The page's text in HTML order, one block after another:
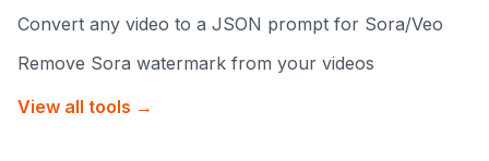
Convert any video to a JSON prompt for Sora/Veo
Remove Sora watermark from your videos
View all tools →